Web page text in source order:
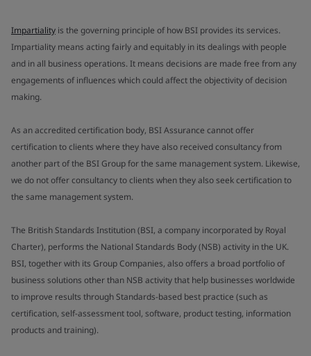
Impartiality is the governing principle of how BSI provides its services.
Impartiality means acting fairly and equitably in its dealings with people
and in all business operations. It means decisions are made free from any
engagements of influences which could affect the objectivity of decision
making.
As an accredited certification body, BSI Assurance cannot offer
certification to clients where they have also received consultancy from
another part of the BSI Group for the same management system. Likewise,
we do not offer consultancy to clients when they also seek certification to
the same management system.
The British Standards Institution (BSI, a company incorporated by Royal
Charter), performs the National Standards Body (NSB) activity in the UK.
BSI, together with its Group Companies, also offers a broad portfolio of
business solutions other than NSB activity that help businesses worldwide
to improve results through Standards-based best practice (such as
certification, self-assessment tool, software, product testing, information
products and training).